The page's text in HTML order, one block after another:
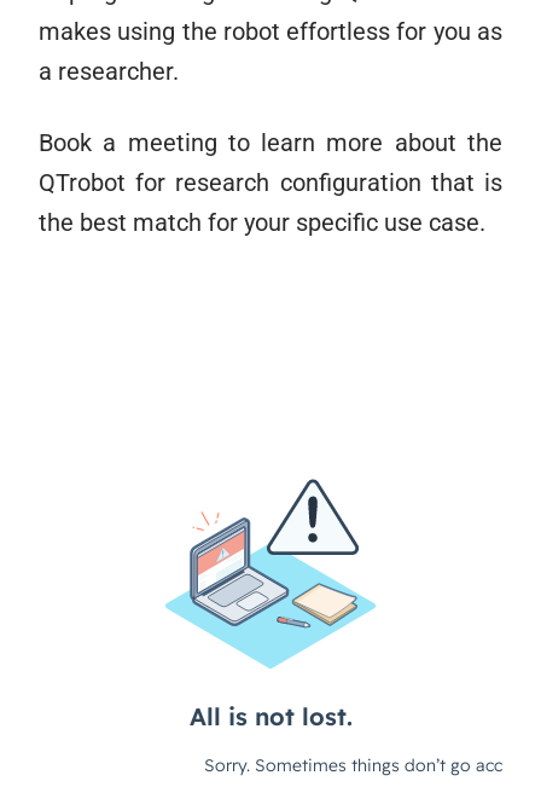
makes using the robot effortless for you as
a researcher.
Book a meeting to learn more about the
QTrobot for research configuration that is
the best match for your specific use case.